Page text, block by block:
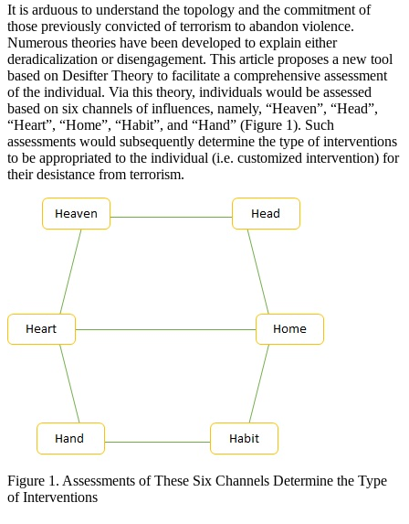
It is arduous to understand the topology and the commitment of
those previously convicted of terrorism to abandon violence.
Numerous theories have been developed to explain either
deradicalization or disengagement. This article proposes a new tool
based on Desifter Theory to facilitate a comprehensive assessment
of the individual. Via this theory, individuals would be assessed
based on six channels of influences, namely, “Heaven”, “Head”,
“Heart”, “Home”, “Habit”, and “Hand” (Figure 1). Such
assessments would subsequently determine the type of interventions
to be appropriated to the individual (i.e. customized intervention) for
their desistance from terrorism.
Figure 1. Assessments of These Six Channels Determine the Type
of Interventions